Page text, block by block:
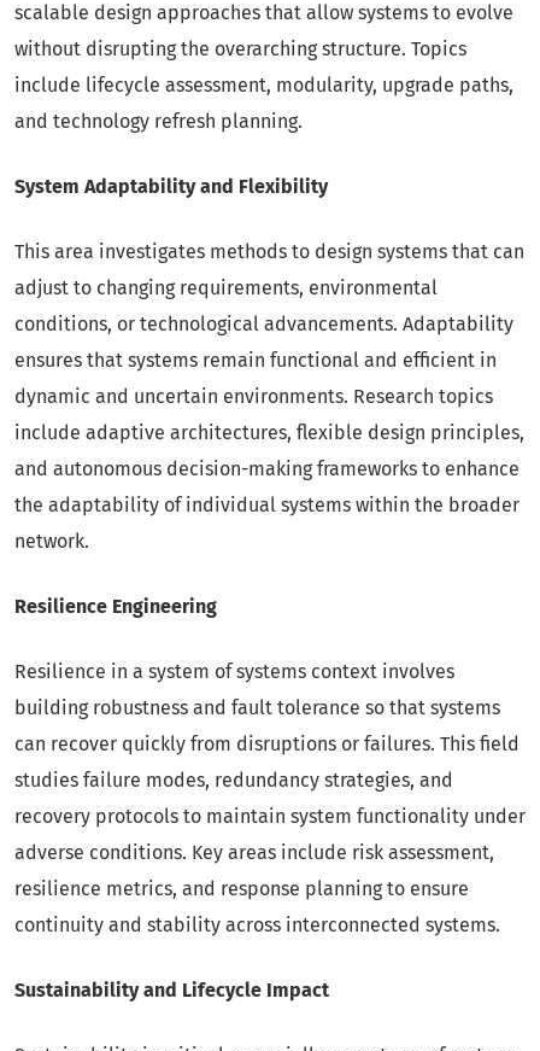
scalable design approaches that allow systems to evolve
without disrupting the overarching structure. Topics
include lifecycle assessment, modularity, upgrade paths,
and technology refresh planning.
System Adaptability and Flexibility
This area investigates methods to design systems that can
adjust to changing requirements, environmental
conditions, or technological advancements. Adaptability
ensures that systems remain functional and efficient in
dynamic and uncertain environments. Research topics
include adaptive architectures, flexible design principles,
and autonomous decision-making frameworks to enhance
the adaptability of individual systems within the broader
network.
Resilience Engineering
Resilience in a system of systems context involves
building robustness and fault tolerance so that systems
can recover quickly from disruptions or failures. This field
studies failure modes, redundancy strategies, and
recovery protocols to maintain system functionality under
adverse conditions. Key areas include risk assessment,
resilience metrics, and response planning to ensure
continuity and stability across interconnected systems.
Sustainability and Lifecycle Impact